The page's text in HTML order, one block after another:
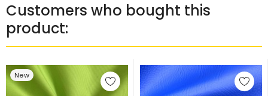
Customers who bought this
product:
New